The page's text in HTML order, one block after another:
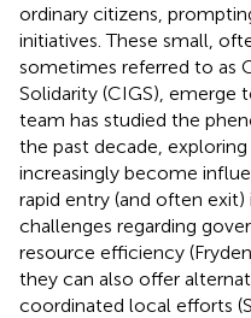
ordinary citizens,
initiatives. These small,
sometimes referred to as
Solidarity (CIGS), emerge
team has studied the
the past decade,
increasingly become
rapid entry (and often
challenges regarding
resource efficiency
they can also offer
coordinated local efforts